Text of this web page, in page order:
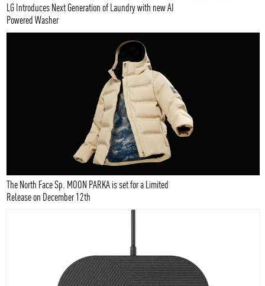
LG Introduces Next Generation of Laundry with new AI
Powered Washer
The North Face Sp. MOON PARKA is set for a Limited
Release on December 12th